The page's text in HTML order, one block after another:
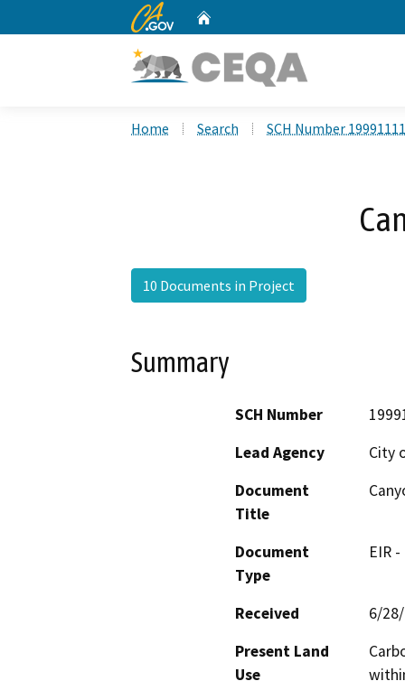
CA.gov
Home Search SCH Number
10 Documents in Project
Summary
SCH Number
Lead Agency
City
Document
Title
Document
Type
EIR
Received
6/
Present Land
Use